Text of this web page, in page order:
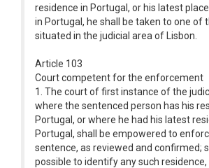
residence in Portugal, or his latest
in Portugal, he shall be taken to one of
situated in the judicial area of Lisbon.
Article 103
Court competent for the enforcement
1. The court of first instance of the
where the sentenced person has his
Portugal, or where he had his latest
Portugal, shall be empowered to
sentence, as reviewed and confirmed;
possible to identify any such